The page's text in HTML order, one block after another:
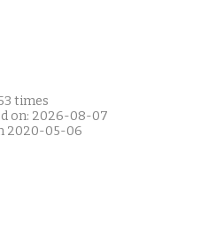
times
on: 2026-08-07
2020-05-06